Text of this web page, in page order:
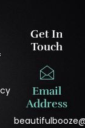
Get In
Touch
Email
Address